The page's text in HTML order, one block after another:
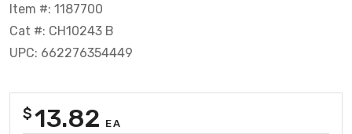
Item #: 1187700
Cat #: CH10243 B
UPC: 662276354449
$13.82 EA